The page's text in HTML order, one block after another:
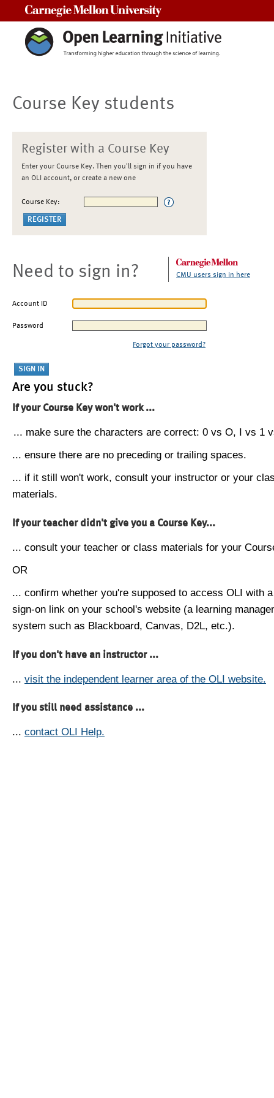
Course Key students
Register with a Course Key
Enter your Course Key. Then you'll sign in if you have
an OLI account, or create a new one
Course Key:
Need to sign in? CMU users sign in here
Account ID
Password
Forgot your password?
Are you stuck?
If your Course Key won't work ...
... make sure the characters are correct: 0 vs O, I vs 1
... ensure there are no preceding or trailing spaces.
... if it still won't work, consult your instructor or your
materials.
If your teacher didn't give you a Course Key...
... consult your teacher or class materials for your
OR
... confirm whether you're supposed to access OLI with
sign-on link on your school's website (a learning
system such as Blackboard, Canvas, D2L, etc.).
If you don't have an instructor ...
... visit the independent learner area of the OLI website.
If you still need assistance ...
... contact OLI Help.